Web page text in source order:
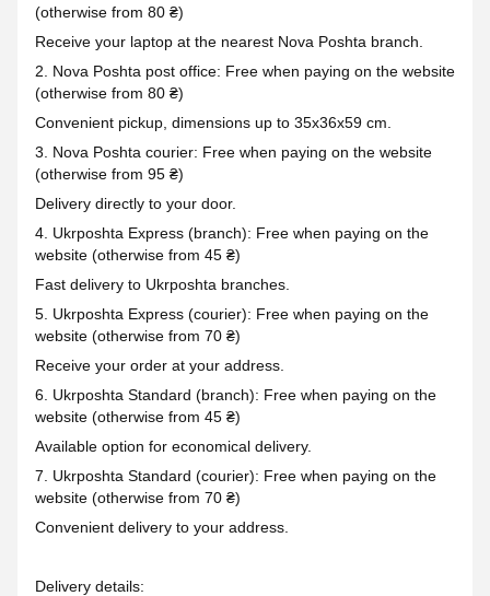
(otherwise from 80 ₴)
Receive your laptop at the nearest Nova Poshta branch.
2. Nova Poshta post office: Free when paying on the website
(otherwise from 80 ₴)
Convenient pickup, dimensions up to 35x36x59 cm.
3. Nova Poshta courier: Free when paying on the website
(otherwise from 95 ₴)
Delivery directly to your door.
4. Ukrposhta Express (branch): Free when paying on the
website (otherwise from 45 ₴)
Fast delivery to Ukrposhta branches.
5. Ukrposhta Express (courier): Free when paying on the
website (otherwise from 70 ₴)
Receive your order at your address.
6. Ukrposhta Standard (branch): Free when paying on the
website (otherwise from 45 ₴)
Available option for economical delivery.
7. Ukrposhta Standard (courier): Free when paying on the
website (otherwise from 70 ₴)
Convenient delivery to your address.
Delivery details: